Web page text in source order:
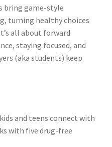
bring game-style
turning healthy choices
all about forward
staying focused, and
(aka students) keep
and teens connect with
with five drug-free